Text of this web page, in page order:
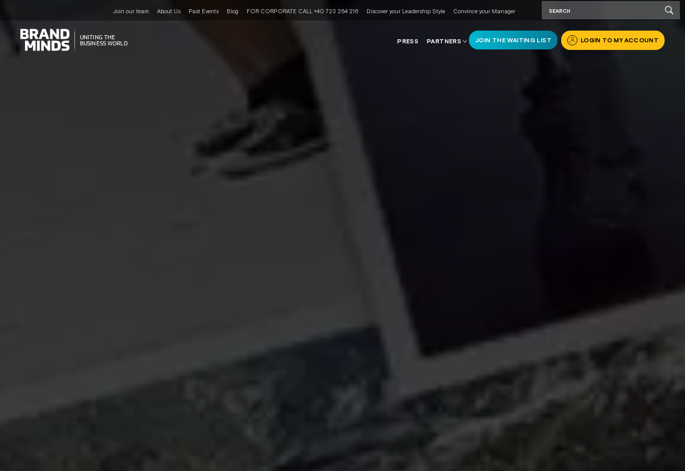
Join our team About Us Past Events Blog FOR CORPORATE CALL +40 723 264 216 Discover your Leadership Style Convince your Manager
UNITING THE
BUSINESS WORLD
UNITING THE
BUSINESS WORLD
PRESS PARTNERS JOIN THE WAITING LIST LOGIN TO MY ACCOUNT